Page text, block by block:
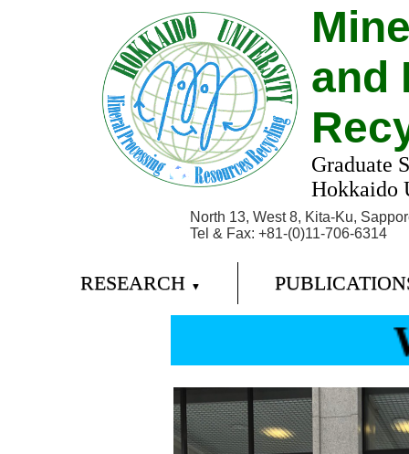
and
Graduate
Hokkaido
North 13, West 8, Kita-Ku,
Tel & Fax: +81-(0)11-706-6314
RESEARCH ▼